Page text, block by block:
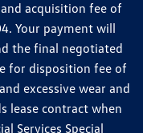
acquisition fee of
Your payment will
the final negotiated
for disposition fee of
excessive wear and
lease contract when
Services Special